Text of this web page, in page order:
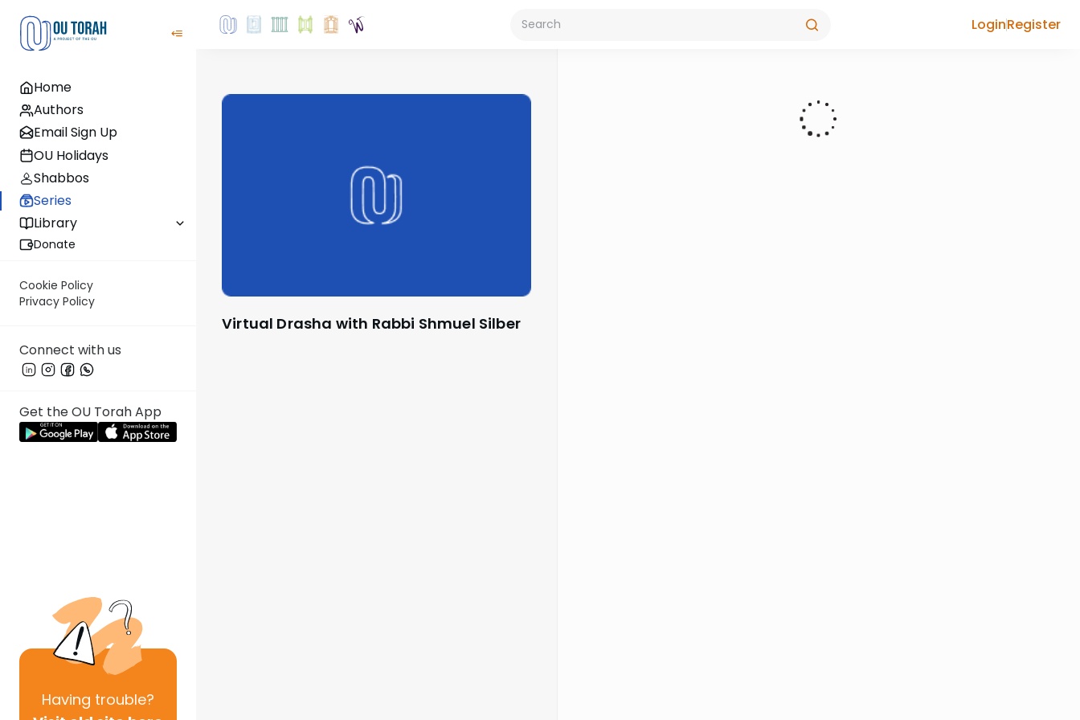
Home
Authors
Email Sign Up
OU Holidays
Shabbos
Series
Library
Donate
Cookie Policy
Privacy Policy
Connect with us
Get the OU Torah App
Having trouble?
LoginRegister
Virtual Drasha with Rabbi Shmuel Silber